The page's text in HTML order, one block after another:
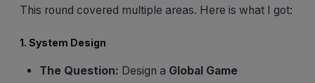
This round covered multiple areas. Here is what I got:
1. System Design
The Question: Design a Global Game